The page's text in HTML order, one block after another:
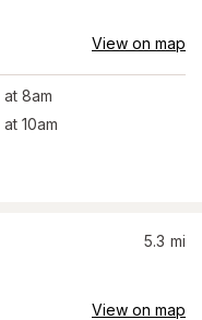
View on map
at 8am
at 10am
5.3 mi
View on map